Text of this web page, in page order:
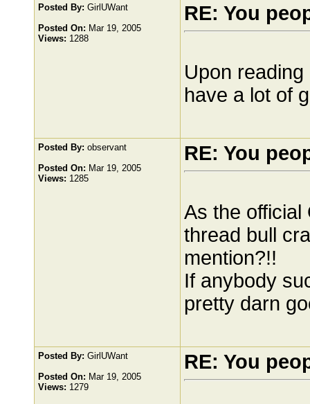
Posted By: GirlUWant
Posted On: Mar 19, 2005
Views: 1288
RE: You
Upon
have a lot of
Posted By: observant
Posted On: Mar 19, 2005
Views: 1285
RE: You
As the official
thread bull
mention?!!
If anybody
pretty darn
Posted By: GirlUWant
Posted On: Mar 19, 2005
Views: 1279
RE: You